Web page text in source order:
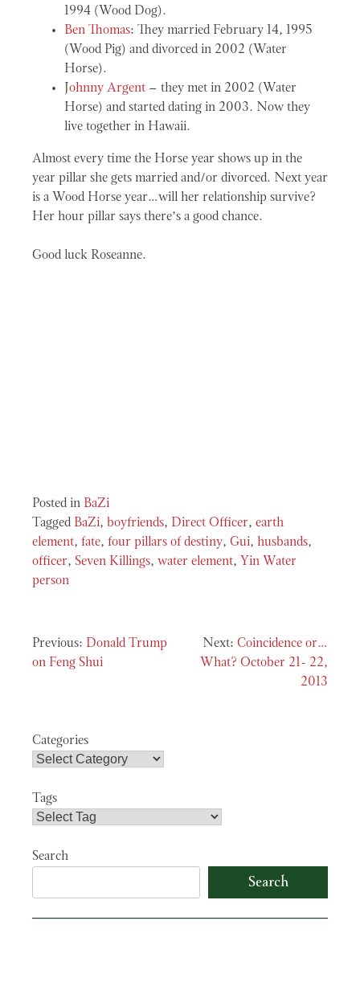
1994 (Wood Dog).
Ben Thomas: They married February 14, 1995
(Wood Pig) and divorced in 2002 (Water
Horse).
ohnny Argent – they met in 2002 (Water
Horse) and started dating in 2003. Now they
live together in Hawaii.
Almost every time the Horse year shows up in the
year pillar she gets married and/or divorced. Next year
is a Wood Horse year…will her relationship survive?
Her hour pillar says there’s a good chance.
Good luck Roseanne.
Posted in BaZi
Tagged BaZi, boyfriends, Direct Officer, earth
element, fate, four pillars of destiny, Gui, husbands,
officer, Seven Killings, water element, Yin Water
person
Post
navigation
Donald Trump
on Feng Shui
Coincidence or…
What? October 21- 22,
2013
Categories
Tags
Search
Search